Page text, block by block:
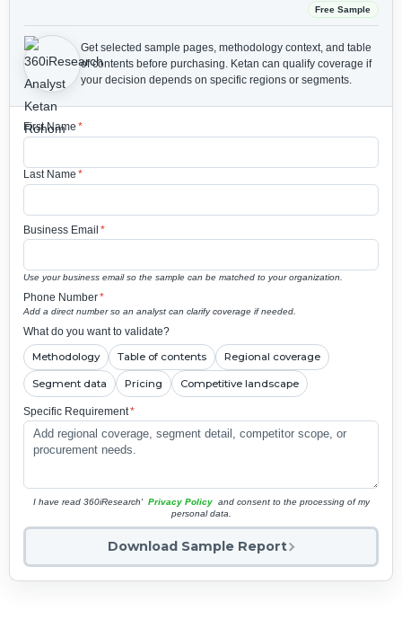
Free Sample
Get selected sample pages, methodology context, and table
of contents before purchasing. Ketan can qualify coverage if
your decision depends on specific regions or segments.
First Name *
Last Name *
Business Email *
Use your business email so the sample can be matched to your organization.
Phone Number*
Add a direct number so an analyst can clarify coverage if needed.
What do you want to validate?
Methodology Table of contents Regional coverage
Segment data Pricing Competitive landscape
Specific Requirement*
I have read 360iResearch' Privacy Policy and consent to the processing of my
personal data.
Download Sample Report